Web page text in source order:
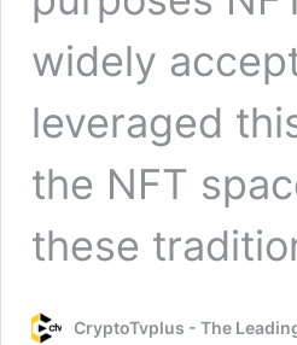
widely
leveraged
the NFT
these
CryptoTvplus - The